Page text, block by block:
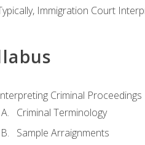
Immigration Court
Criminal Proceedings
Criminal Terminology
Sample Arraignments